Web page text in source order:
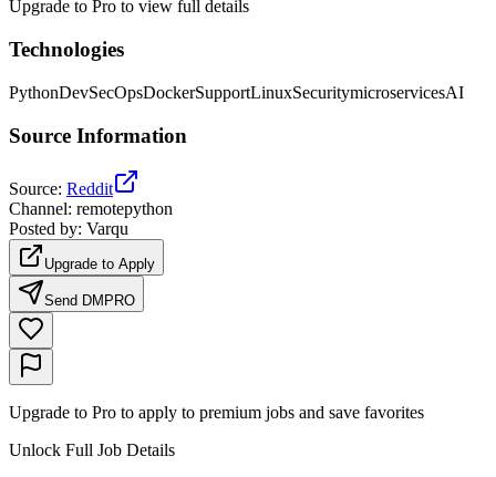
Upgrade to Pro to view full details
Technologies
PythonDevSecOpsDockerSupportLinuxSecuritymicroservicesAI
Source Information
Source: Reddit
Channel: remotepython
Posted by: Varqu
Upgrade to Apply
Send DM PRO
Upgrade to Pro to apply to premium jobs and save favorites
Unlock Full Job Details